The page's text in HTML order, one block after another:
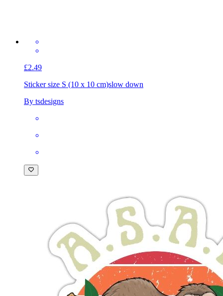
£2.49
Sticker size S (10 x 10 cm)slow down
By tsdesigns